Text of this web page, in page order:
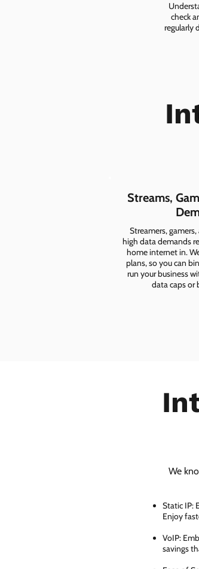
check
regularly
Streams,
Streamers,
high data demands
home internet in.
plans, so you can
run your business
data caps or
We
Static IP:
Enjoy
VoIP:
savings